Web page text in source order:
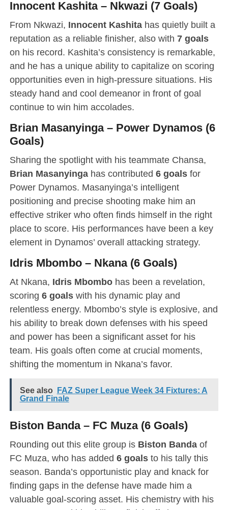
Innocent Kashita – Nkwazi (7 Goals)
From Nkwazi, Innocent Kashitahas quietly built a
reputation as a reliable finisher, also with 7 goals
on his record. Kashita’s consistency is remarkable,
and he has a unique ability to capitalize on scoring
opportunities even in high-pressure situations. His
steady hand and cool demeanor in front of goal
continue to win him accolades.
Brian Masanyinga – Power Dynamos (6
Goals)
Sharing the spotlight with his teammate Chansa,
Brian Masanyingahas contributed 6 goalsfor
Power Dynamos. Masanyinga’s intelligent
positioning and precise shooting make him an
effective striker who often finds himself in the right
place to score. His performances have been a key
element in Dynamos’ overall attacking strategy.
Idris Mbombo – Nkana (6 Goals)
At Nkana, Idris Mbombohas been a revelation,
scoring 6 goalswith his dynamic play and
relentless energy. Mbombo’s style is explosive, and
his ability to break down defenses with his speed
and power has been a significant asset for his
team. His goals often come at crucial moments,
shifting the momentum in Nkana’s favor.
See also
FAZ Super League Week 34 Fixtures: A
Grand Finale
Biston Banda – FC Muza (6 Goals)
Rounding out this elite group is Biston Bandaof
FC Muza, who has added 6 goalsto his tally this
season. Banda’s opportunistic play and knack for
finding gaps in the defense have made him a
valuable goal-scoring asset. His chemistry with his